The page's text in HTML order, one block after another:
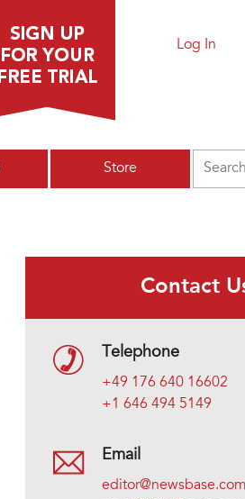
Log In
Store
Contact
Telephone
+49 176 640 16602
+1 646 494 5149
Email
editor@newsbase.com